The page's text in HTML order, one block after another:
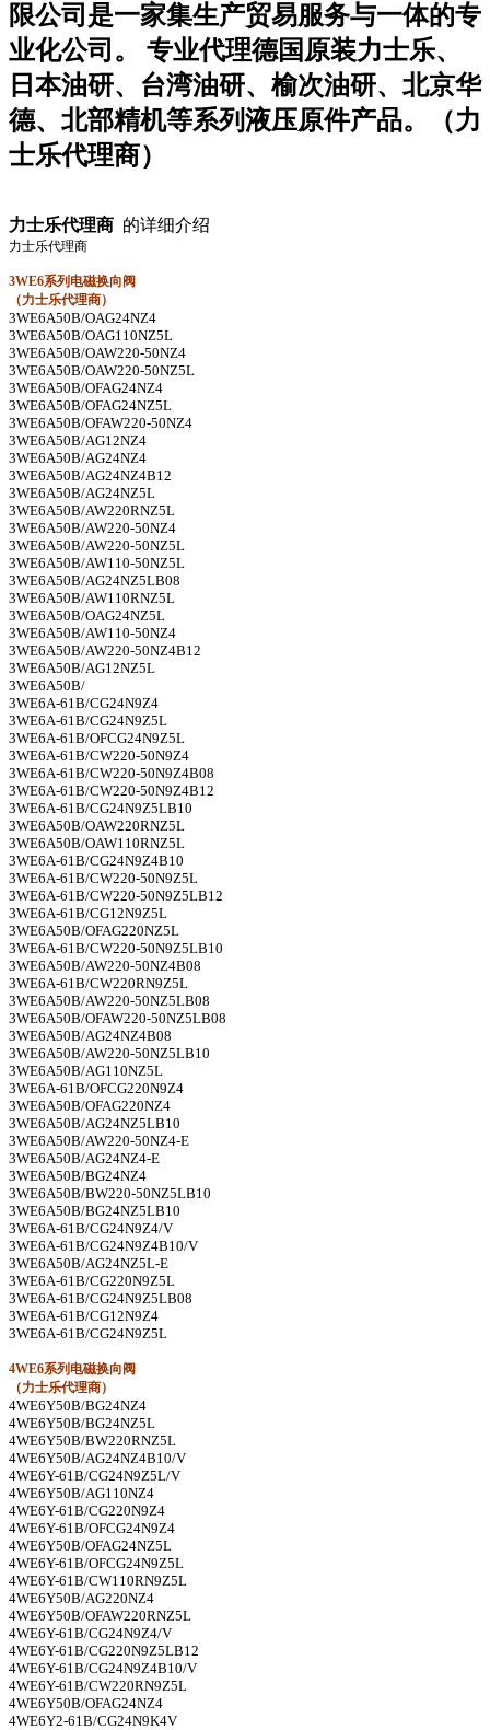
限公司是一家集生产贸易服务与一体的专
业化公司。 专业代理德国原装力士乐、
日本油研、台湾油研、榆次油研、北京华
德、北部精机等系列液压原件产品。（力
士乐代理商）
力士乐代理商 的详细介绍
力士乐代理商
3WE6系列电磁换向阀
（力士乐代理商）
3WE6A50B/OAG24NZ4
3WE6A50B/OAG110NZ5L
3WE6A50B/OAW220-50NZ4
3WE6A50B/OAW220-50NZ5L
3WE6A50B/OFAG24NZ4
3WE6A50B/OFAG24NZ5L
3WE6A50B/OFAW220-50NZ4
3WE6A50B/AG12NZ4
3WE6A50B/AG24NZ4
3WE6A50B/AG24NZ4B12
3WE6A50B/AG24NZ5L
3WE6A50B/AW220RNZ5L
3WE6A50B/AW220-50NZ4
3WE6A50B/AW220-50NZ5L
3WE6A50B/AW110-50NZ5L
3WE6A50B/AG24NZ5LB08
3WE6A50B/AW110RNZ5L
3WE6A50B/OAG24NZ5L
3WE6A50B/AW110-50NZ4
3WE6A50B/AW220-50NZ4B12
3WE6A50B/AG12NZ5L
3WE6A50B/
3WE6A-61B/CG24N9Z4
3WE6A-61B/CG24N9Z5L
3WE6A-61B/OFCG24N9Z5L
3WE6A-61B/CW220-50N9Z4
3WE6A-61B/CW220-50N9Z4B08
3WE6A-61B/CW220-50N9Z4B12
3WE6A-61B/CG24N9Z5LB10
3WE6A50B/OAW220RNZ5L
3WE6A50B/OAW110RNZ5L
3WE6A-61B/CG24N9Z4B10
3WE6A-61B/CW220-50N9Z5L
3WE6A-61B/CW220-50N9Z5LB12
3WE6A-61B/CG12N9Z5L
3WE6A50B/OFAG220NZ5L
3WE6A-61B/CW220-50N9Z5LB10
3WE6A50B/AW220-50NZ4B08
3WE6A-61B/CW220RN9Z5L
3WE6A50B/AW220-50NZ5LB08
3WE6A50B/OFAW220-50NZ5LB08
3WE6A50B/AG24NZ4B08
3WE6A50B/AW220-50NZ5LB10
3WE6A50B/AG110NZ5L
3WE6A-61B/OFCG220N9Z4
3WE6A50B/OFAG220NZ4
3WE6A50B/AG24NZ5LB10
3WE6A50B/AW220-50NZ4-E
3WE6A50B/AG24NZ4-E
3WE6A50B/BG24NZ4
3WE6A50B/BW220-50NZ5LB10
3WE6A50B/BG24NZ5LB10
3WE6A-61B/CG24N9Z4/V
3WE6A-61B/CG24N9Z4B10/V
3WE6A50B/AG24NZ5L-E
3WE6A-61B/CG220N9Z5L
3WE6A-61B/CG24N9Z5LB08
3WE6A-61B/CG12N9Z4
3WE6A-61B/CG24N9Z5L
4WE6系列电磁换向阀
（力士乐代理商）
4WE6Y50B/BG24NZ4
4WE6Y50B/BG24NZ5L
4WE6Y50B/BW220RNZ5L
4WE6Y50B/AG24NZ4B10/V
4WE6Y-61B/CG24N9Z5L/V
4WE6Y50B/AG110NZ4
4WE6Y-61B/CG220N9Z4
4WE6Y-61B/OFCG24N9Z4
4WE6Y50B/OFAG24NZ5L
4WE6Y-61B/OFCG24N9Z5L
4WE6Y-61B/CW110RN9Z5L
4WE6Y50B/AG220NZ4
4WE6Y50B/OFAW220RNZ5L
4WE6Y-61B/CG24N9Z4/V
4WE6Y-61B/CG220N9Z5LB12
4WE6Y-61B/CG24N9Z4B10/V
4WE6Y-61B/CW220RN9Z5L
4WE6Y50B/OFAG24NZ4
4WE6Y2-61B/CG24N9K4V